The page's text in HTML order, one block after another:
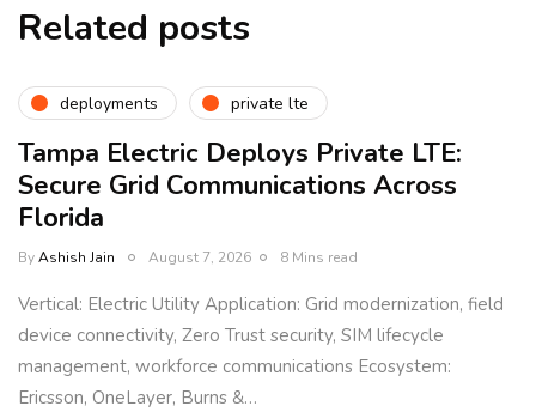
Related posts
deployments private lte
Tampa Electric Deploys Private LTE:
Secure Grid Communications Across
Florida
ByAshish Jain August 7, 2026 8 Mins read
Vertical: Electric Utility Application: Grid modernization, field
device connectivity, Zero Trust security, SIM lifecycle
management, workforce communications Ecosystem:
Ericsson, OneLayer, Burns &…